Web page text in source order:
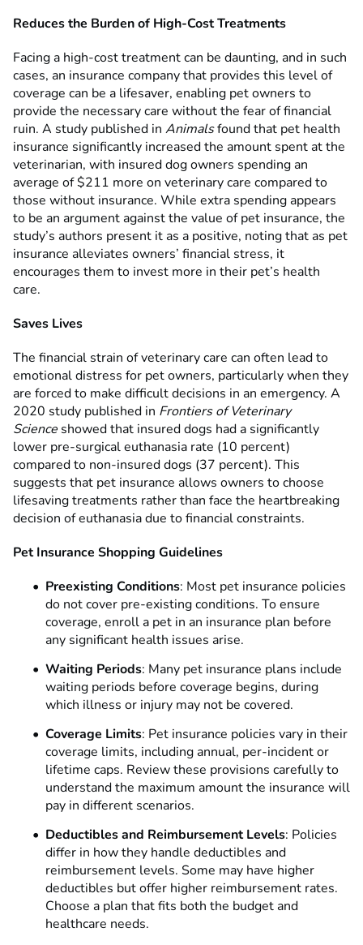
Reduces the Burden of High-Cost Treatments
Facing a high-cost treatment can be daunting, and in such
cases, an insurance company that provides this level of
coverage can be a lifesaver, enabling pet owners to
provide the necessary care without the fear of financial
ruin. A study published in Animalsfound that pet health
insurance significantly increased the amount spent at the
veterinarian, with insured dog owners spending an
average of $211 more on veterinary care compared to
those without insurance. While extra spending appears
to be an argument against the value of pet insurance, the
study’s authors present it as a positive, noting that as pet
insurance alleviates owners’ financial stress, it
encourages them to invest more in their pet’s health
care.
Saves Lives
The financial strain of veterinary care can often lead to
emotional distress for pet owners, particularly when they
are forced to make difficult decisions in an emergency. A
2020 study published in Frontiers of Veterinary
Science showed that insured dogs had a significantly
lower pre-surgical euthanasia rate (10 percent)
compared to non-insured dogs (37 percent). This
suggests that pet insurance allows owners to choose
lifesaving treatments rather than face the heartbreaking
decision of euthanasia due to financial constraints.
Pet Insurance Shopping Guidelines
Preexisting Conditions: Most pet insurance policies
do not cover pre-existing conditions. To ensure
coverage, enroll a pet in an insurance plan before
any significant health issues arise.
Waiting Periods: Many pet insurance plans include
waiting periods before coverage begins, during
which illness or injury may not be covered.
Coverage Limits: Pet insurance policies vary in their
coverage limits, including annual, per-incident or
lifetime caps. Review these provisions carefully to
understand the maximum amount the insurance will
pay in different scenarios.
Deductibles and Reimbursement Levels: Policies
differ in how they handle deductibles and
reimbursement levels. Some may have higher
deductibles but offer higher reimbursement rates.
Choose a plan that fits both the budget and
healthcare needs.